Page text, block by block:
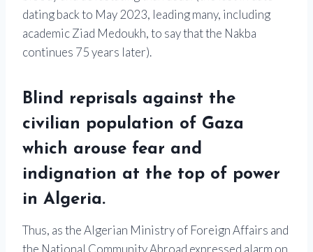
dating back to May 2023, leading many, including
academic Ziad Medoukh, to say that the Nakba
continues 75 years later).
Blind reprisals against the
civilian population of Gaza
which arouse fear and
indignation at the top of power
in Algeria.
Thus, as the Algerian Ministry of Foreign Affairs and
the National Community Abroad expressed alarm on